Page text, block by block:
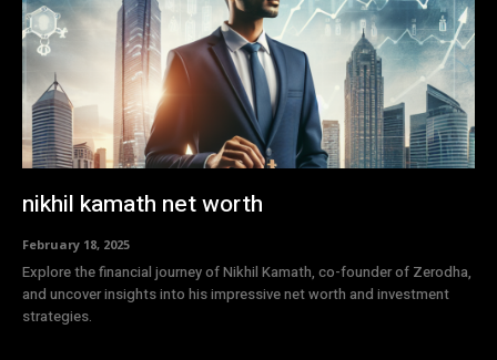
nikhil kamath net worth
February 18, 2025
Explore the financial journey of Nikhil Kamath, co-founder of Zerodha,
and uncover insights into his impressive net worth and investment
strategies.